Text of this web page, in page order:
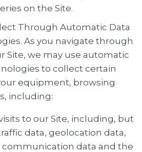
on the Site.
Through Automatic Data
. As you navigate through
Site, we may use automatic
to collect certain
equipment, browsing
including:
to our Site, including, but
data, geolocation data,
communication data and the